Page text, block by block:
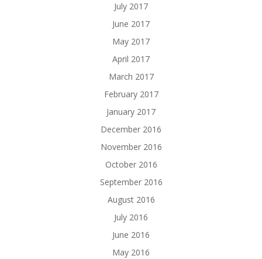
July 2017
June 2017
May 2017
April 2017
March 2017
February 2017
January 2017
December 2016
November 2016
October 2016
September 2016
August 2016
July 2016
June 2016
May 2016